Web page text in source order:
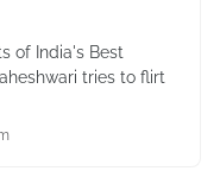
of India's Best
tries to flirt